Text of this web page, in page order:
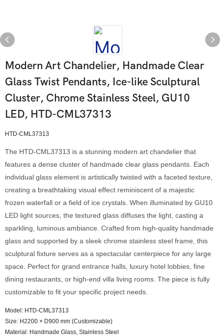
Modern Art Chandelier, Handmade Clear
Glass Twist Pendants, Ice-like Sculptural
Cluster, Chrome Stainless Steel, GU10
LED, HTD-CML37313
HTD-CML37313
The HTD-CML37313 is a stunning modern art chandelier that
features a dense cluster of handmade clear glass pendants. Each
individual glass element is artistically twisted with a faceted texture,
creating a breathtaking visual effect reminiscent of a majestic
frozen waterfall or a field of ice crystals. When illuminated by GU10
LED light sources, the textured glass diffuses the light, casting a
sparkling, luminous ambiance. Crafted from high-quality handmade
glass and supported by a sleek chrome stainless steel frame, this
sculptural fixture serves as a spectacular centerpiece for any large
space. Perfect for grand entrance halls, luxury hotel lobbies, fine
dining restaurants, or high-end villa living rooms. The piece is fully
customizable to fit your specific project needs.
Model: HTD-CML37313
Size: H2200 × D900 mm (Customizable)
Material: Handmade Glass, Stainless Steel